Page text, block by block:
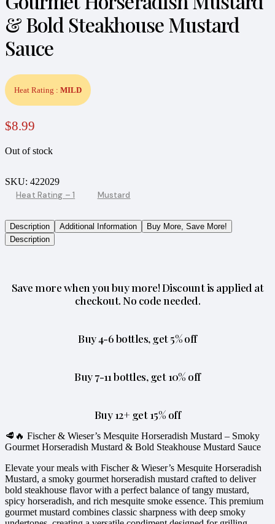
& Bold Steakhouse Mustard
Sauce
Heat Rating : MILD
$8.99
Out of stock
SKU: 422029
Heat Rating – 1
Mustard
Description Additional Information
Buy More, Save More!
Description
Save more when you buy more! Discount is applied at
checkout. No code needed.
Buy 4-6 bottles, get 5% off
Buy 7-11 bottles, get 10% off
Buy 12+ get 15% off
🥩🔥 Fischer & Wieser’s Mesquite Horseradish Mustard – Smoky
Gourmet Horseradish Mustard & Bold Steakhouse Mustard Sauce
Elevate your meals with Fischer & Wieser’s Mesquite Horseradish
Mustard, a smoky gourmet horseradish mustard crafted to deliver
bold steakhouse flavor with a perfect balance of tangy mustard,
spicy horseradish, and rich mesquite smoke essence. This premium
gourmet mustard combines classic sharpness with deep smoky